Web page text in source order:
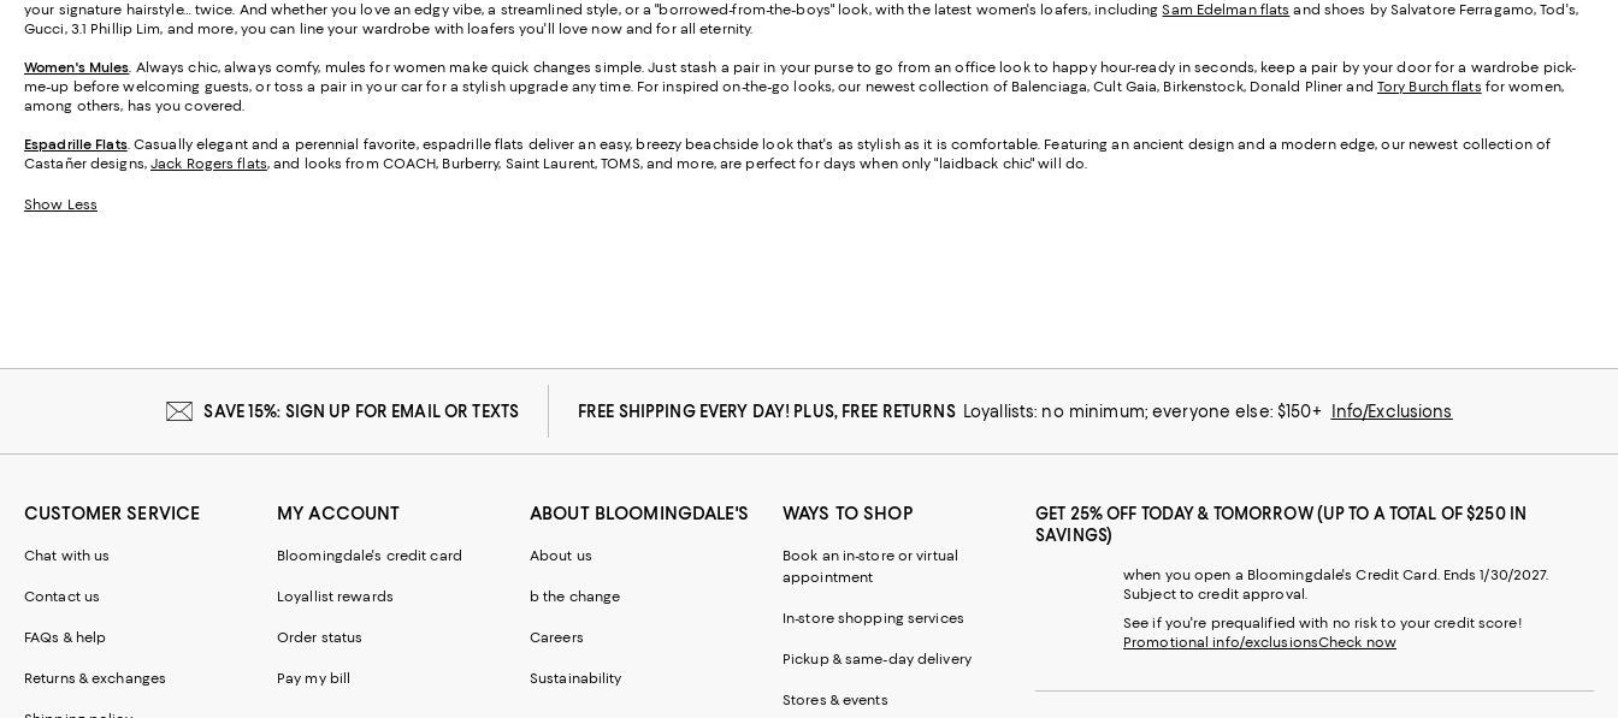
your signature hairstyle… twice. And whether you love an edgy vibe, a streamlined style, or a "borrowed-from-the-boys" look, with the latest women's loafers, includingSam Edelman flats and shoes by Salvatore Ferragamo, Tod's,
Gucci, 3.1 Phillip Lim, and more, you can line your wardrobe with loafers you'll love now and for all eternity.
Women's Mules. Always chic, always comfy, mules for women make quick changes simple. Just stash a pair in your purse to go from an office look to happy hour-ready in seconds, keep a pair by your door for a wardrobe pick-
me-up before welcoming guests, or toss a pair in your car for a stylish upgrade any time. For inspired on-the-go looks, our newest collection of Balenciaga, Cult Gaia, Birkenstock, Donald Pliner and Tory Burch flats for women,
among others, has you covered.
Espadrille Flats. Casually elegant and a perennial favorite, espadrille flats deliver an easy, breezy beachside look that's as stylish as it is comfortable. Featuring an ancient design and a modern edge, our newest collection of
Castañer designs, Jack Rogers flats, and looks from COACH, Burberry, Saint Laurent, TOMS, and more, are perfect for days when only "laidback chic" will do.
Show Less
SAVE 15%: SIGN UP FOR EMAIL OR TEXTS FREE SHIPPING EVERY DAY! PLUS, FREE RETURNS Loyallists: no minimum; everyone else: $150+ Info/Exclusions
CUSTOMER SERVICE
Chat with us
Contact us
FAQs & help
Returns & exchanges
MY ACCOUNT
Bloomingdale's credit card
Loyallist rewards
Order status
Pay my bill
ABOUT BLOOMINGDALE'S
About us
b the change
Careers
Sustainability
WAYS TO SHOP
Book an in-store or virtual
appointment
In-store shopping services
Pickup & same-day delivery
Stores & events
GET 25% OFF TODAY & TOMORROW (UP TO A TOTAL OF $250 IN
SAVINGS)
when you open a Bloomingdale's Credit Card. Ends 1/30/2027.
Subject to credit approval.
See if you're prequalified with no risk to your credit score!
Promotional info/exclusionsCheck now